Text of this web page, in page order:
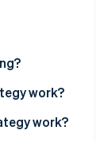
work?
work?